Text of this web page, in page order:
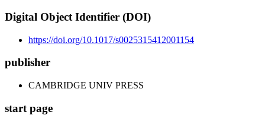
Digital Object Identifier (DOI)
https://doi.org/10.1017/s0025315412001154
publisher
CAMBRIDGE UNIV PRESS
start page